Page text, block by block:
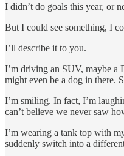
I didn’t do goals this year, or
But I could see something, I
I’ll describe it to you.
I’m driving an SUV, maybe a
might even be a dog in there.
I’m smiling. In fact, I’m
can’t believe we never saw
I’m wearing a tank top with
suddenly switch into a